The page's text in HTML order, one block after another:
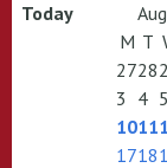
Today
M T
2728
3 4 5
1011
1718